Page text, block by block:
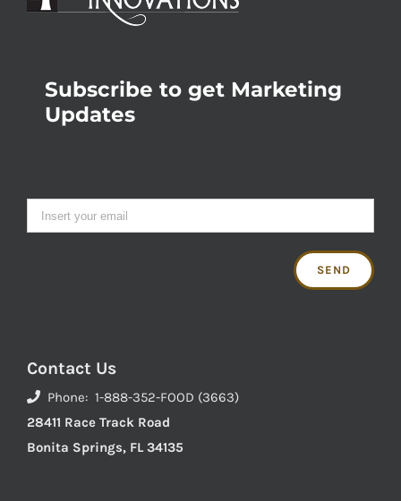
Subscribe to get Marketing
Updates
Contact Us
Phone: 1-888-352-FOOD (3663)
28411 Race Track Road
Bonita Springs, FL 34135